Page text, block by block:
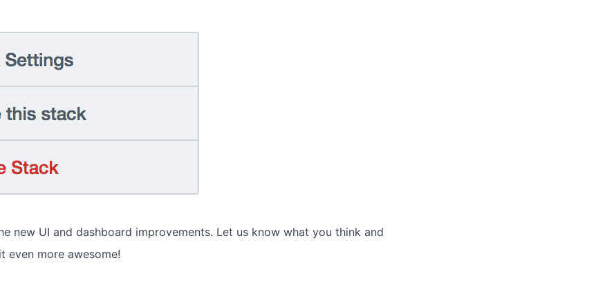
new UI and dashboard improvements. Let us know what you think and
even more awesome!